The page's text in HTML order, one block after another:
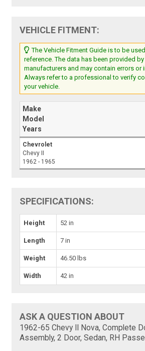
VEHICLE FITMENT:
The Vehicle Fitment Guide is to be
reference. The data has been provided
manufacturers and may contain errors or
Always refer to a professional to verify
your vehicle.
Make
Model
Years
Chevrolet
Chevy II
1962 - 1965
SPECIFICATIONS:
Height 52 in
Length 7 in
Weight 46.50 lbs
Width 42 in
ASK A QUESTION ABOUT
1962-65 Chevy II Nova, Complete
Assembly, 2 Door, Sedan, RH